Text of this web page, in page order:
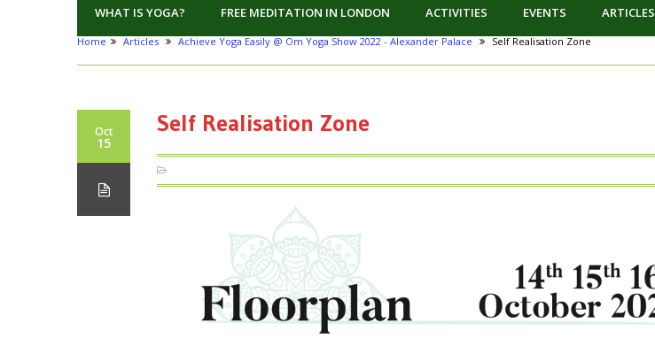
WHAT IS YOGA? FREE MEDITATION IN LONDON ACTIVITIES EVENTS ARTICLES
Home Articles Achieve Yoga Easily @ Om Yoga Show 2022 - Alexander Palace Self Realisation Zone
Oct
15
Self Realisation Zone